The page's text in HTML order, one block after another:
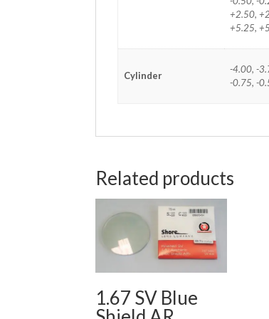
+2.50,
+5.25,
Cylinder
-4.00, -
-0.75, -
Related products
1.67 SV Blue